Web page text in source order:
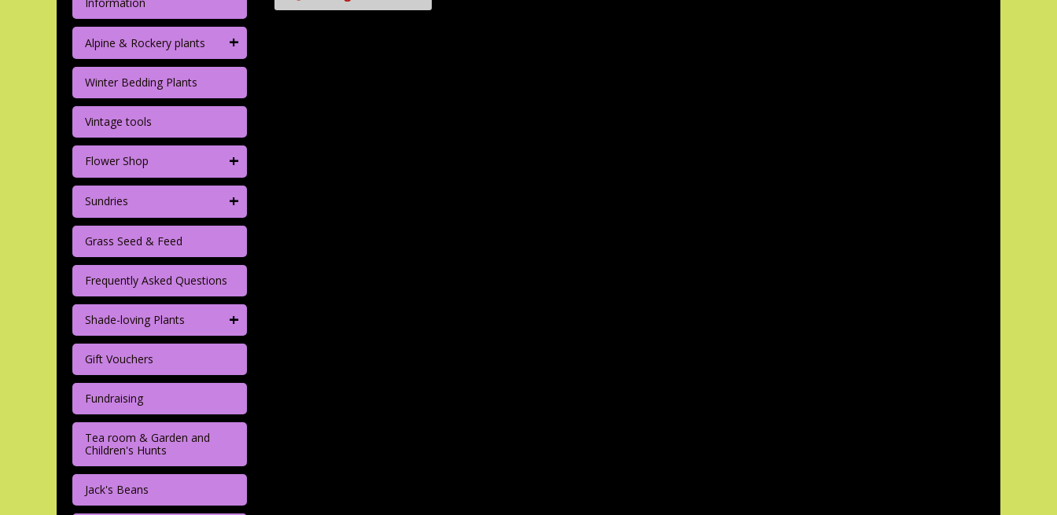
Information
Alpine & Rockery plants +
Winter Bedding Plants
Vintage tools
Flower Shop +
Sundries +
Grass Seed & Feed
Frequently Asked Questions
Shade-loving Plants +
Gift Vouchers
Fundraising
Tea room & Garden and
Children's Hunts
Jack's Beans